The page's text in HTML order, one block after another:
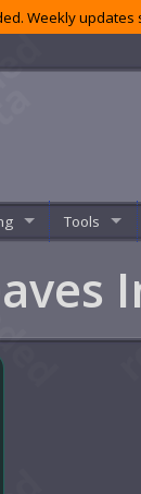
Weekly
Tools